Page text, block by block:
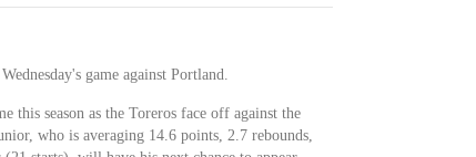
game against Portland.
this season as the Toreros face off against the
who is averaging 14.6 points, 2.7 rebounds,